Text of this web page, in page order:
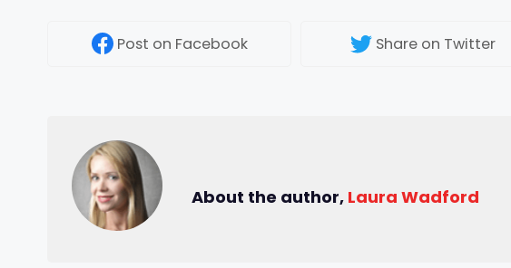
Post on Facebook Shareon Twitter
About the author, Laura Wadford